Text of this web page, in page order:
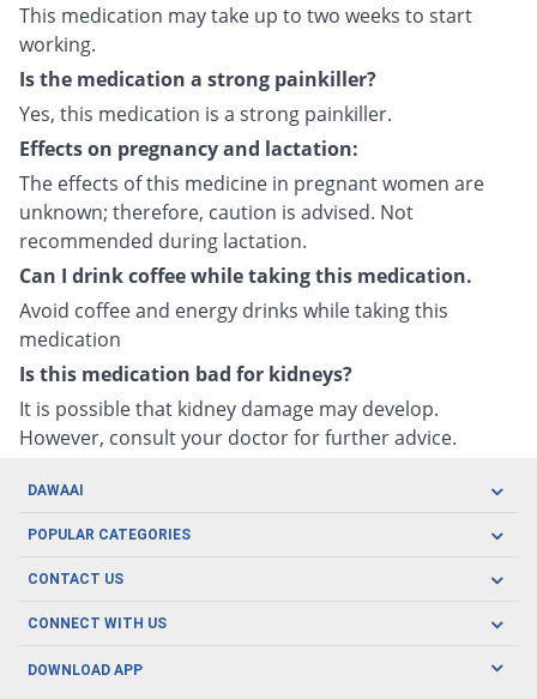
This medication may take up to two weeks to start
working.
Is the medication a strong painkiller?
Yes, this medication is a strong painkiller.
Effects on pregnancy and lactation:
The effects of this medicine in pregnant women are
unknown; therefore, caution is advised. Not
recommended during lactation.
Can I drink coffee while taking this medication.
Avoid coffee and energy drinks while taking this
medication
Is this medication bad for kidneys?
It is possible that kidney damage may develop.
However, consult your doctor for further advice.
DAWAAI
Careers
About us
POPULAR CATEGORIES
Oral Care
Herbal Care
Men's Health
CONTACT US
CONNECT WITH US
DOWNLOAD APP